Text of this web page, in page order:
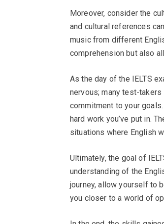
Moreover, consider the
and cultural references
music from different
comprehension but also
As the day of the IELTS
nervous; many test-
commitment to your
hard work you’ve put in.
situations where English
Ultimately, the goal of
understanding of the
journey, allow yourself to
you closer to a world of